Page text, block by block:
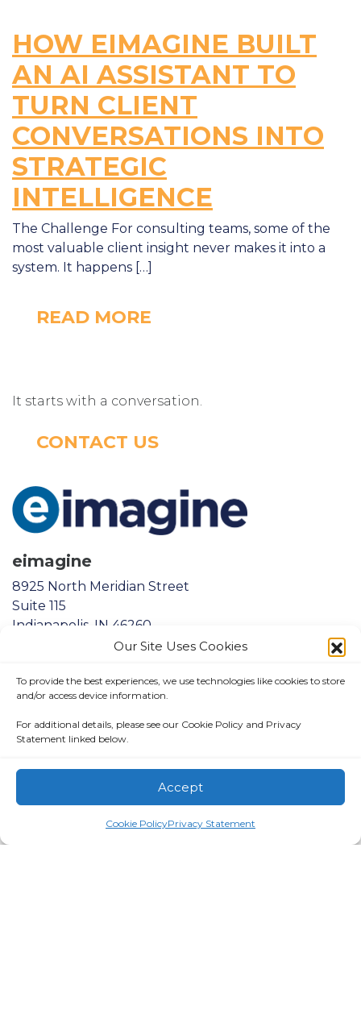
Our Site Uses Cookies
To provide the best experiences, we use technologies like cookies to store
and/or access device information.
For additional details, please see our Cookie Policy and Privacy
Statement linked below.
Accept
Cookie PolicyPrivacy Statement
HOW EIMAGINE BUILT
AN AI ASSISTANT TO
TURN CLIENT
CONVERSATIONS INTO
STRATEGIC
INTELLIGENCE
The Challenge For consulting teams, some of the
most valuable client insight never makes it into a
system. It happens […]
READ MORE
It starts with a conversation.
CONTACT US
eimagine
8925 North Meridian Street
Suite 115
Indianapolis, IN 46260
Email:info@eimagine.com
eimagine is a full-service Indianapolis-based
information technology consulting company
founded in 1998. We strive to consistently exceed